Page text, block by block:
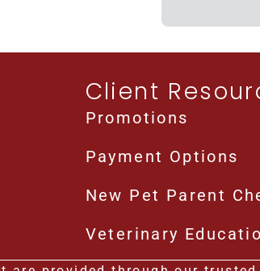
Client
Promotions
Payment Options
New Pet Parent
Veterinary